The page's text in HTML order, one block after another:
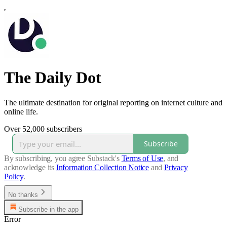
The Daily Dot
The ultimate destination for original reporting on internet culture and
online life.
Over 52,000 subscribers
Subscribe
By subscribing, you agree Substack's Terms of Use, and
acknowledge its Information Collection Notice and Privacy
Policy.
No thanks
Subscribe in the app
Error